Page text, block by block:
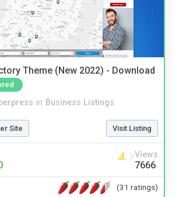
Theme (New 2022) - Download
in Business Listings
Site Visit Listing
Views
7666
(31 ratings)